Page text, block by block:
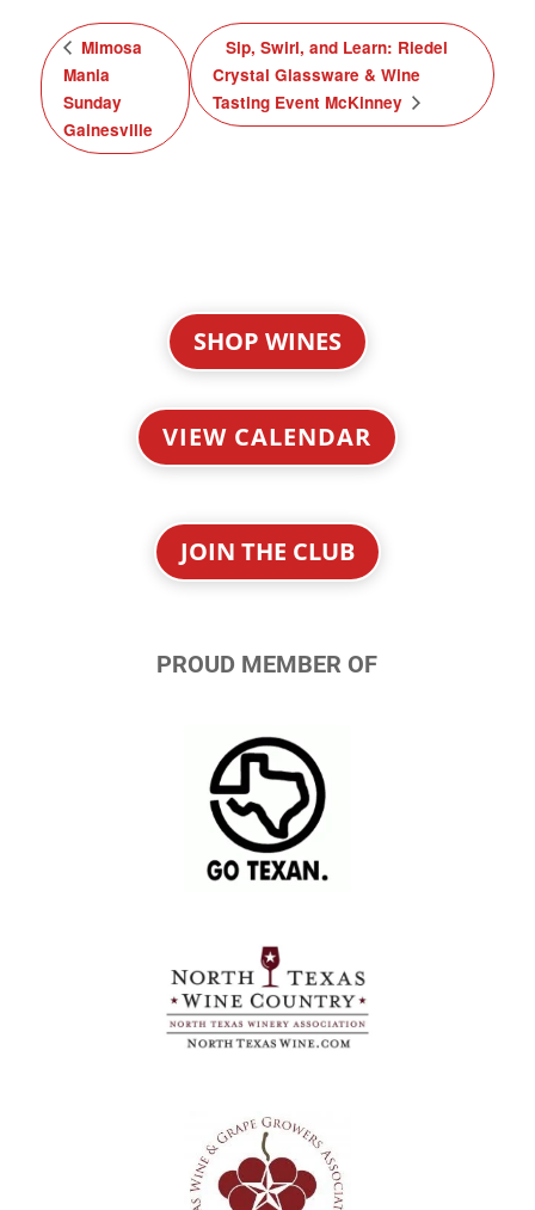
Mimosa
Mania
Sunday
Gainesville
Sip, Swirl, and Learn: Riedel
Crystal Glassware & Wine
Tasting Event McKinney
SHOP WINES
VIEW CALENDAR
JOIN THE CLUB
PROUD MEMBER OF